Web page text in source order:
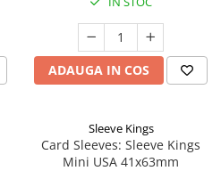
ADAUGA IN COS
Sleeve Kings
Card Sleeves: Sleeve Kings
Mini USA 41x63mm